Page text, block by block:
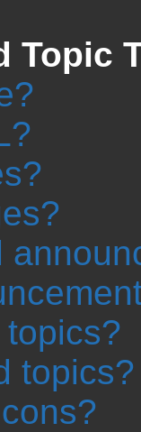
Topic
topics?